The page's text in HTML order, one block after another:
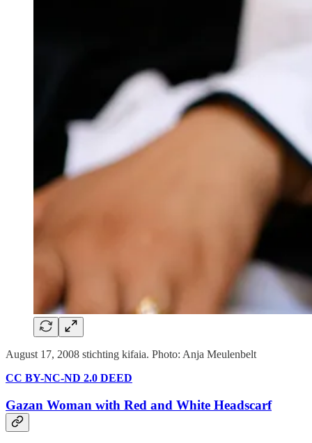
August 17, 2008 stichting kifaia. Photo: Anja Meulenbelt
CC BY-NC-ND 2.0 DEED
Gazan Woman with Red and White Headscarf